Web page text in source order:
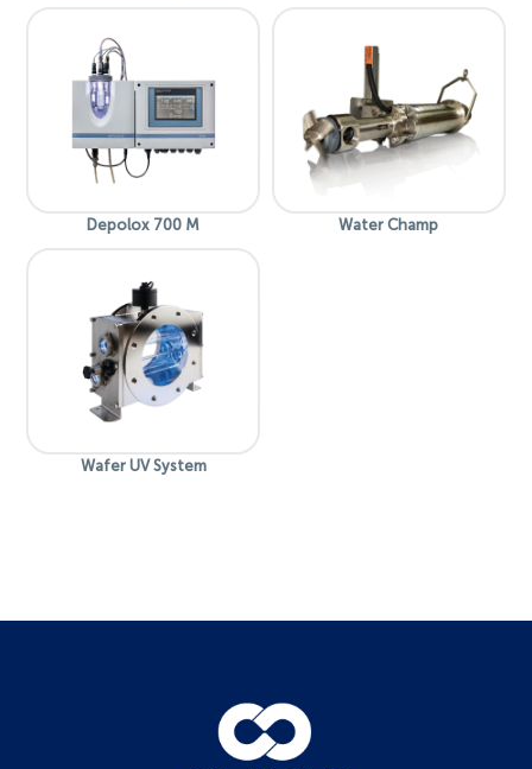
Depolox 700 M Water Champ
Wafer UV System